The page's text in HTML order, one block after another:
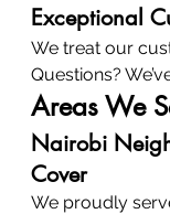
Exceptional
We treat our
Questions?
Areas We
Nairobi
Cover
We proudly